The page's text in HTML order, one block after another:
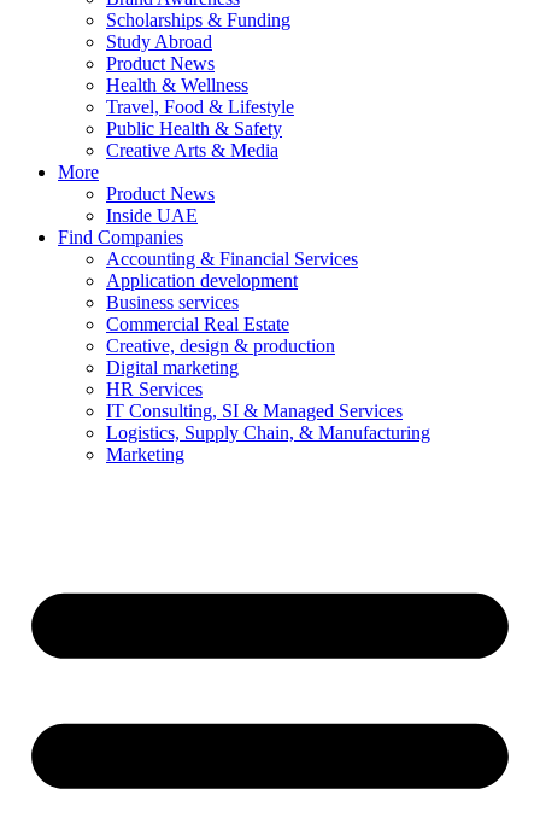
Scholarships & Funding
Study Abroad
Product News
Health & Wellness
Travel, Food & Lifestyle
Public Health & Safety
Creative Arts & Media
More
Product News
Inside UAE
Find Companies
Accounting & Financial Services
Application development
Business services
Commercial Real Estate
Creative, design & production
Digital marketing
HR Services
IT Consulting, SI & Managed Services
Logistics, Supply Chain, & Manufacturing
Marketing